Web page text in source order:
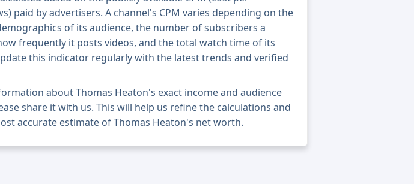
paid by advertisers. A channel's CPM varies depending on the
of its audience, the number of subscribers a
frequently it posts videos, and the total watch time of its
this indicator regularly with the latest trends and verified
about Thomas Heaton's exact income and audience
share it with us. This will help us refine the calculations and
accurate estimate of Thomas Heaton's net worth.